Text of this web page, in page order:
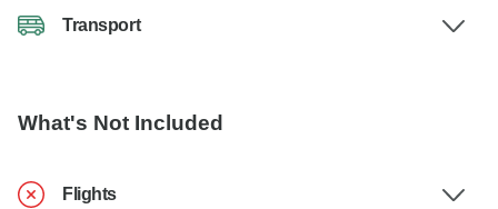
Transport
What's Not Included
Flights